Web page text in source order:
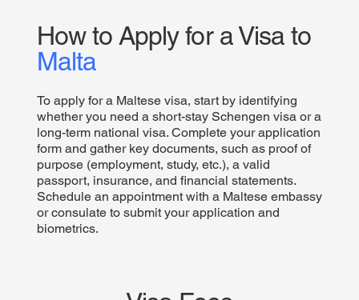
How to Apply for a Visa to
Malta
To apply for a Maltese visa, start by identifying
whether you need a short-stay Schengen visa or a
long-term national visa. Complete your application
form and gather key documents, such as proof of
purpose (employment, study, etc.), a valid
passport, insurance, and financial statements.
Schedule an appointment with a Maltese embassy
or consulate to submit your application and
biometrics.